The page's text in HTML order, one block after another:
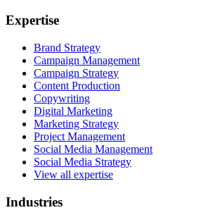
Expertise
Brand Strategy
Campaign Management
Campaign Strategy
Content Production
Copywriting
Digital Marketing
Marketing Strategy
Project Management
Social Media Management
Social Media Strategy
View all expertise
Industries